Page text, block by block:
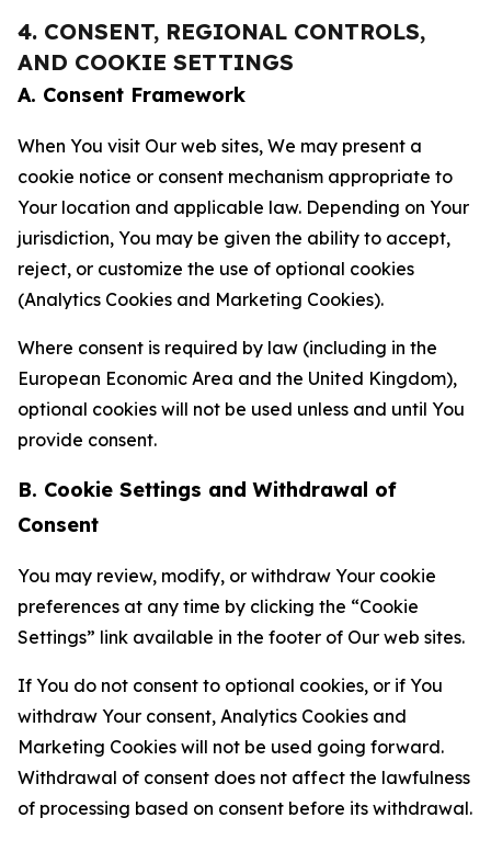
4. CONSENT, REGIONAL CONTROLS,
AND COOKIE SETTINGS
A. Consent Framework
When You visit Our web sites, We may present a
cookie notice or consent mechanism appropriate to
Your location and applicable law. Depending on Your
jurisdiction, You may be given the ability to accept,
reject, or customize the use of optional cookies
(Analytics Cookies and Marketing Cookies).
Where consent is required by law (including in the
European Economic Area and the United Kingdom),
optional cookies will not be used unless and until You
provide consent.
B. Cookie Settings and Withdrawal of
Consent
You may review, modify, or withdraw Your cookie
preferences at any time by clicking the “Cookie
Settings” link available in the footer of Our web sites.
If You do not consent to optional cookies, or if You
withdraw Your consent, Analytics Cookies and
Marketing Cookies will not be used going forward.
Withdrawal of consent does not affect the lawfulness
of processing based on consent before its withdrawal.